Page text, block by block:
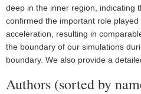
deep in the inner region, indicating
confirmed the important role
acceleration, resulting in
the boundary of our simulations
boundary. We also provide a
Authors (sorted by